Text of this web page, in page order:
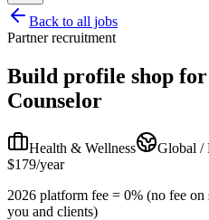
Back to all jobs
Partner recruitment
Build profile shop for
Counselor
Health & Wellness Global /
$179/year
2026 platform fee = 0% (no fee on
you and clients)